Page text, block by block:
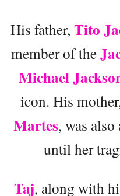
His father, Tito
member of the
Michael
icon. His
Martes, was
until her
Taj, along with